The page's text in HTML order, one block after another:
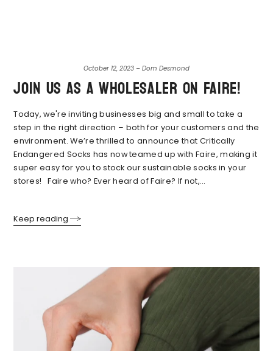
October 12, 2023 – Dom Desmond
Join Us As A Wholesaler on Faire!
Today, we're inviting businesses big and small to take a
step in the right direction – both for your customers and the
environment. We’re thrilled to announce that Critically
Endangered Socks has now teamed up with Faire, making it
super easy for you to stock our sustainable socks in your
stores! Faire who? Ever heard of Faire? If not,...
Keep reading